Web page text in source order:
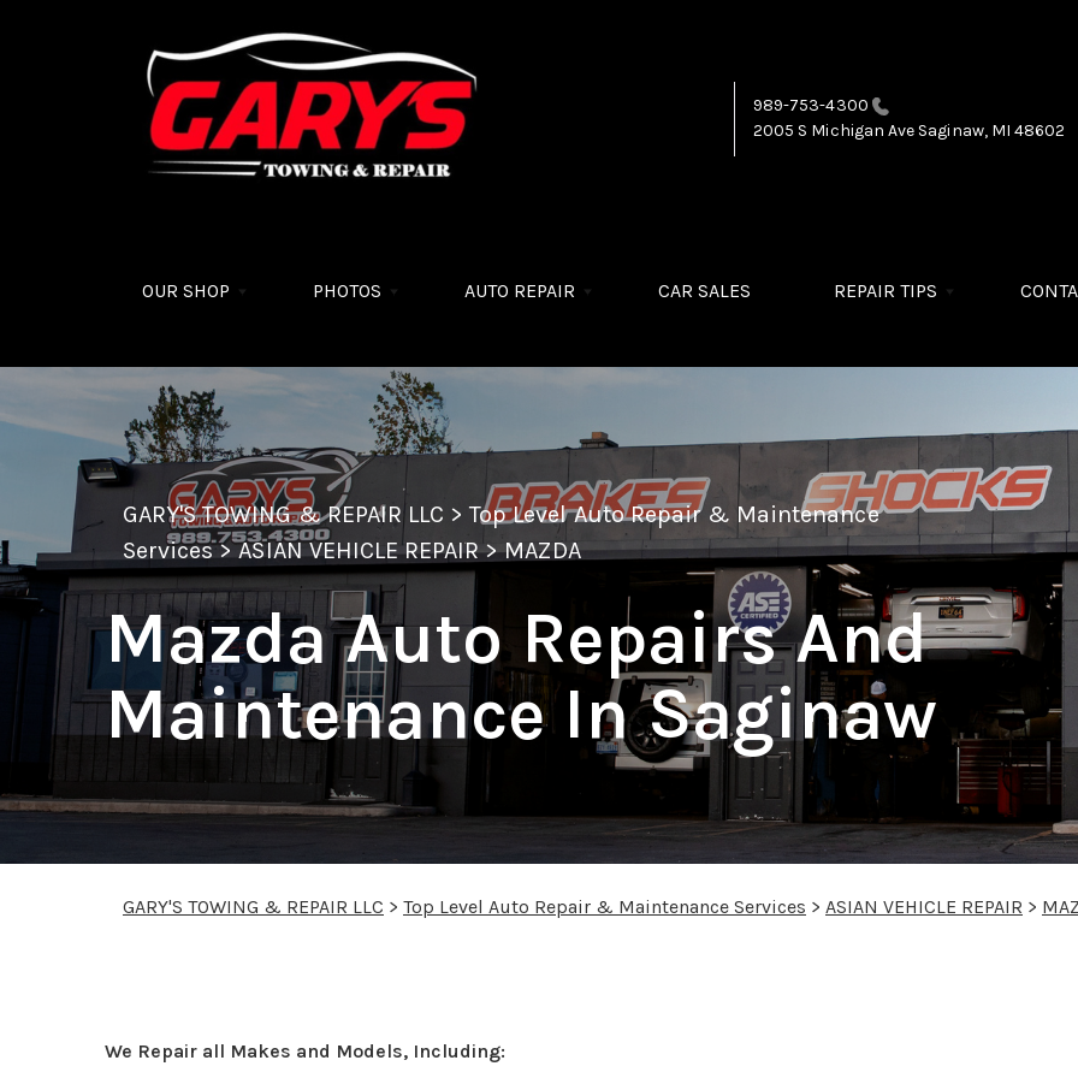
989-753-4300
2005 S Michigan Ave Saginaw, MI 48602
OUR SHOP PHOTOS AUTO REPAIR CAR SALES REPAIR TIPS
GARY'S TOWING & REPAIR LLC >Top Level Auto Repair & Maintenance
Services>ASIAN VEHICLE REPAIR>MAZDA
Mazda Auto Repairs And
Maintenance In Saginaw
GARY'S TOWING & REPAIR LLC > Top Level Auto Repair & Maintenance Services > ASIAN VEHICLE REPAIR >
We Repair all Makes and Models, Including: